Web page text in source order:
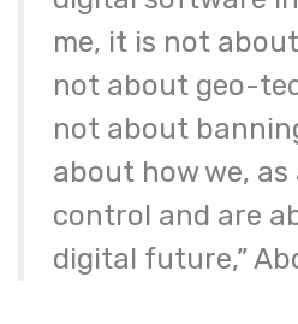
me, it is not
not about geo-
not about
about how we,
control and are
digital future,”